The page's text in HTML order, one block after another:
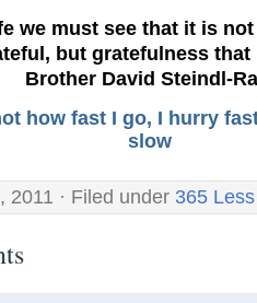
we must see that it is
but gratefulness that
Brother David Steindl-
how fast I go, I hurry
slow
2011 · Filed under 365